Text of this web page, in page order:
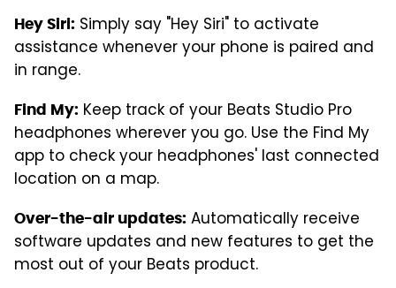
Hey Siri: Simply say "Hey Siri" to activate
assistance whenever your phone is paired and
in range.
Find My: Keep track of your Beats Studio Pro
headphones wherever you go. Use the Find My
app to check your headphones' last connected
location on a map.
Over-the-air updates: Automatically receive
software updates and new features to get the
most out of your Beats product.